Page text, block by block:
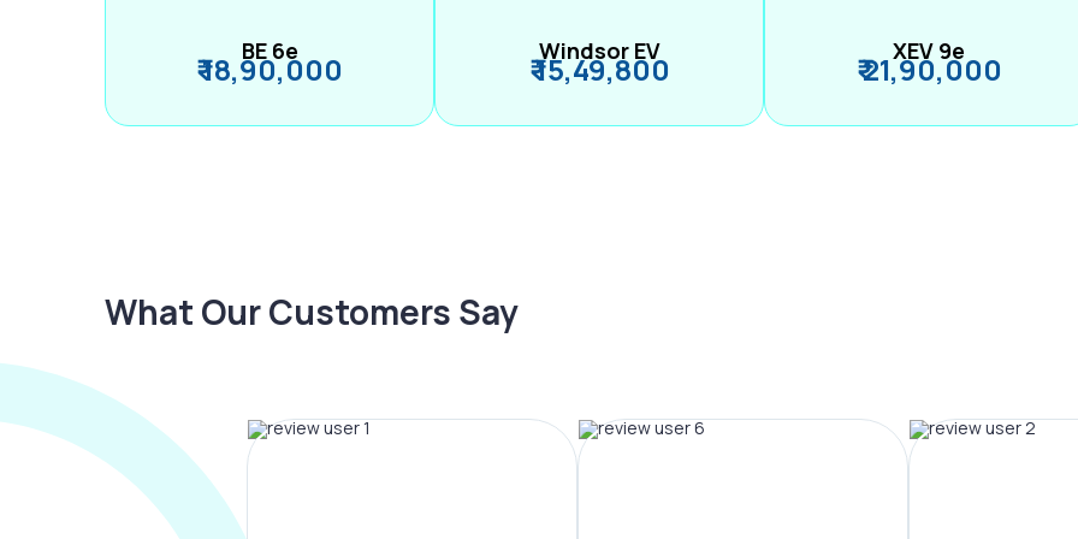
BE 6e
₹ 18,90,000 Windsor EV
₹ 15,49,800 XEV 9e
₹ 21,90,000
What Our Customers Say